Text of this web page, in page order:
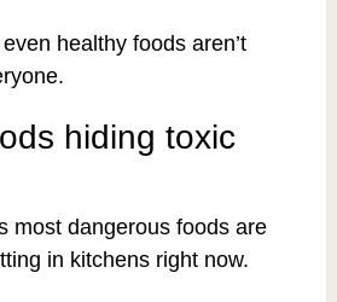
healthy foods aren’t
hiding toxic
most dangerous foods are
in kitchens right now.